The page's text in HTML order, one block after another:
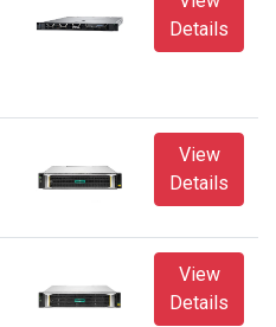
Details
View
Details
View
Details